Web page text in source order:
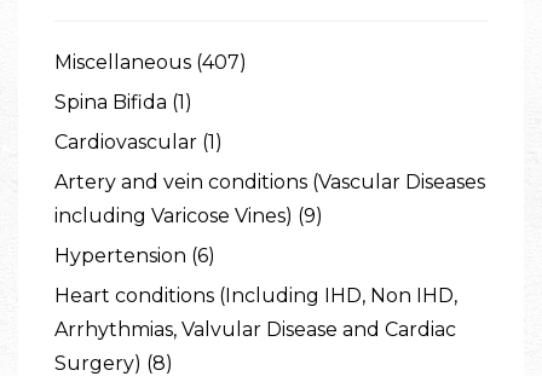
Miscellaneous (407)
Spina Bifida (1)
Cardiovascular (1)
Artery and vein conditions (Vascular Diseases
including Varicose Vines) (9)
Hypertension (6)
Heart conditions (Including IHD, Non IHD,
Arrhythmias, Valvular Disease and Cardiac
Surgery) (8)